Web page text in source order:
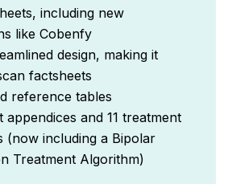
including new
like Cobenfy
design, making it
factsheets
reference tables
appendices and 11 treatment
(now including a Bipolar
Treatment Algorithm)